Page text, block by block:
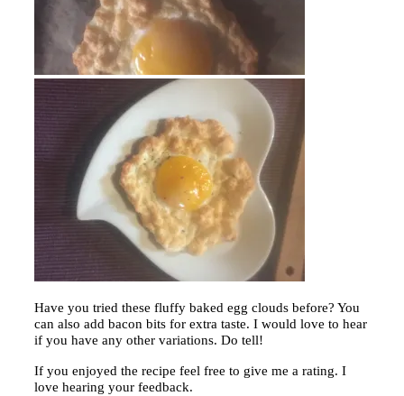
Have you tried these fluffy baked egg clouds before? You
can also add bacon bits for extra taste. I would love to hear
if you have any other variations. Do tell!
If you enjoyed the recipe feel free to give me a rating. I
love hearing your feedback.